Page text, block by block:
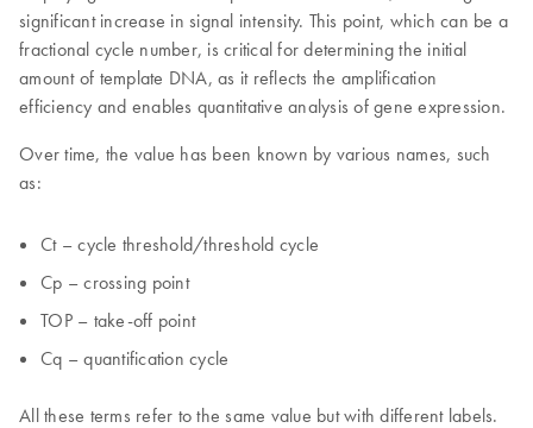
significant increase in signal intensity. This point, which can be a
fractional cycle number, is critical for determining the initial
amount of template DNA, as it reflects the amplification
efficiency and enables quantitative analysis of gene expression.
Over time, the value has been known by various names, such
as:
Ct – cycle threshold/threshold cycle
Cp – crossing point
TOP – take-off point
Cq – quantification cycle
All these terms refer to the same value but with different labels.